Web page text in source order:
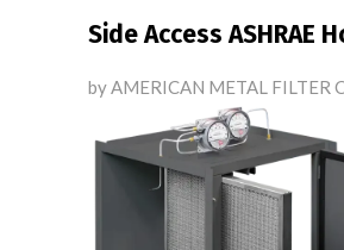
Side Access ASHRAE
by AMERICAN METAL FILTER